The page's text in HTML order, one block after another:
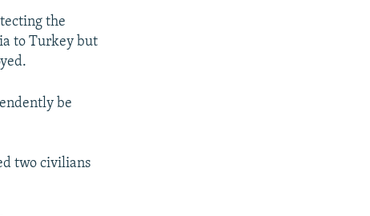
the
to Turkey but
be
two civilians